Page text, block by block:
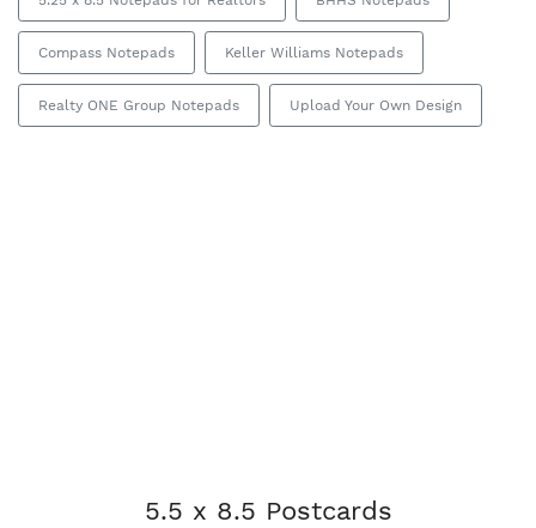
Compass Notepads Keller Williams Notepads
Realty ONE Group Notepads Upload Your Own Design
5.5 x 8.5 Postcards